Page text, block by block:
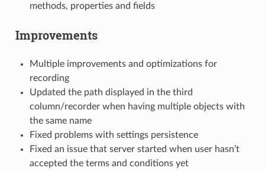
methods, properties and fields
Improvements
Multiple improvements and optimizations for
recording
Updated the path displayed in the third
column/recorder when having multiple objects with
the same name
Fixed problems with settings persistence
Fixed an issue that server started when user hasn’t
accepted the terms and conditions yet